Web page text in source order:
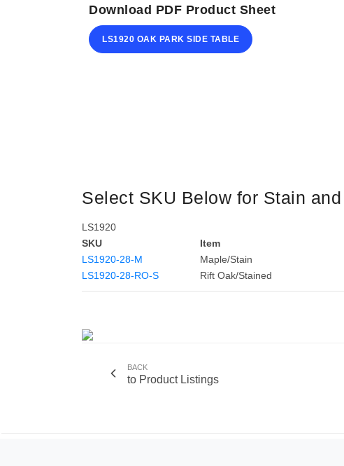
Download PDF Product Sheet
LS1920 OAK PARK SIDE TABLE
Select SKU Below for Stain
LS1920
SKU
Item
LS1920-28-M
Maple/Stain
LS1920-28-RO-S
Rift Oak/Stained
BACK
to Product Listings